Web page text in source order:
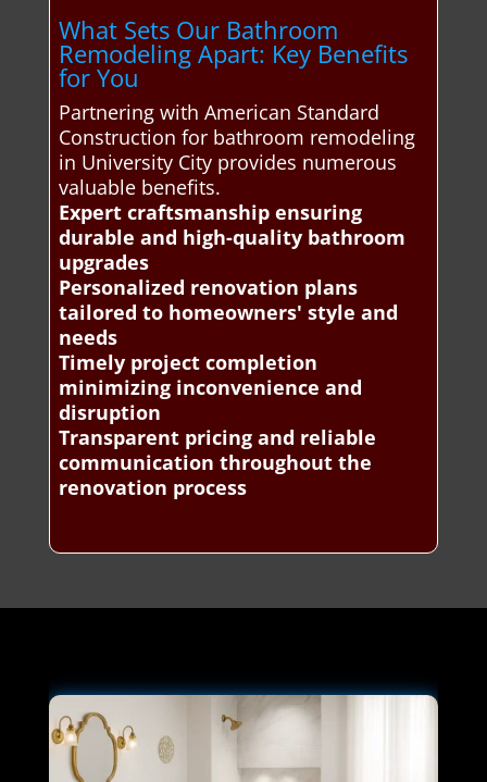
What Sets Our Bathroom
Remodeling Apart: Key Benefits
for You
Partnering with American Standard
Construction for bathroom remodeling
in University City provides numerous
valuable benefits.
Expert craftsmanship ensuring
durable and high-quality bathroom
upgrades
Personalized renovation plans
tailored to homeowners' style and
needs
Timely project completion
minimizing inconvenience and
disruption
Transparent pricing and reliable
communication throughout the
renovation process